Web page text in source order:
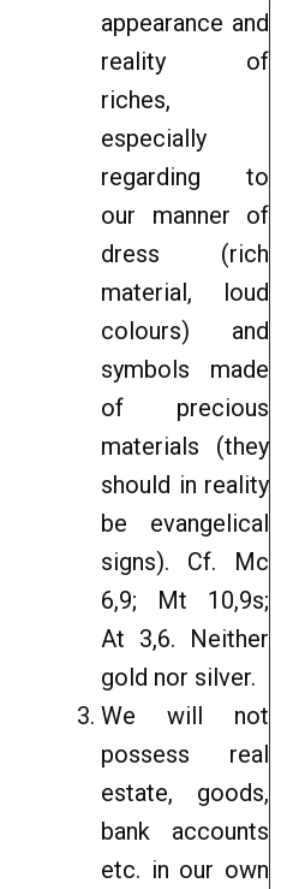
appearance and
reality of
riches,
especially
regarding to
our manner of
dress (rich
material, loud
colours) and
symbols made
of precious
materials (they
should in reality
be evangelical
signs). Cf. Mc
6,9; Mt 10,9s;
At 3,6. Neither
gold nor silver.
We will not
possess real
estate, goods,
bank accounts
etc. in our own